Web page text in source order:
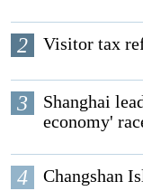
2 Visitor tax
3
Shanghai
economy'
4 Changshan